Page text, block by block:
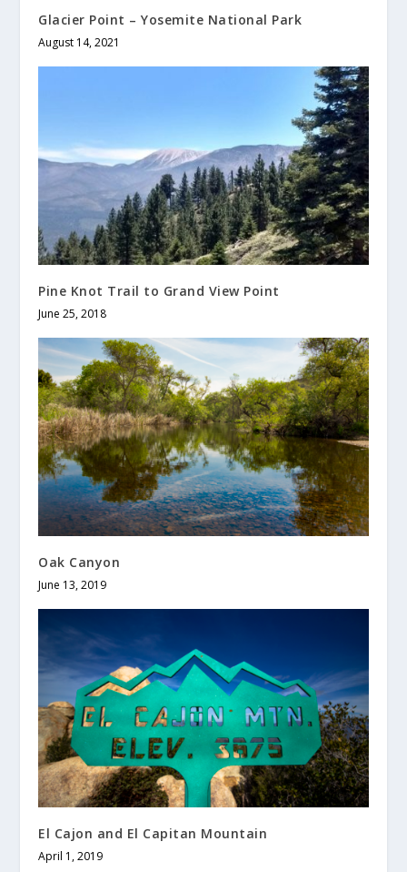
Glacier Point – Yosemite National Park
August 14, 2021
Pine Knot Trail to Grand View Point
June 25, 2018
Oak Canyon
June 13, 2019
El Cajon and El Capitan Mountain
April 1, 2019